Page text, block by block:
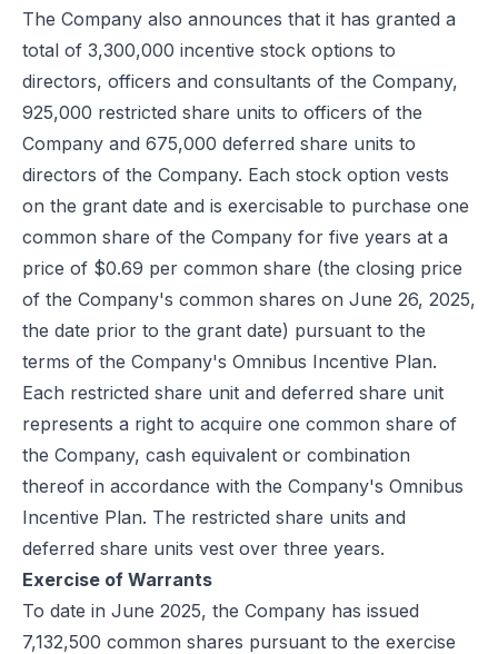
The Company also announces that it has granted a
total of 3,300,000 incentive stock options to
directors, officers and consultants of the Company,
925,000 restricted share units to officers of the
Company and 675,000 deferred share units to
directors of the Company. Each stock option vests
on the grant date and is exercisable to purchase one
common share of the Company for five years at a
price of $0.69 per common share (the closing price
of the Company's common shares on June 26, 2025,
the date prior to the grant date) pursuant to the
terms of the Company's Omnibus Incentive Plan.
Each restricted share unit and deferred share unit
represents a right to acquire one common share of
the Company, cash equivalent or combination
thereof in accordance with the Company's Omnibus
Incentive Plan. The restricted share units and
deferred share units vest over three years.
Exercise of Warrants
To date in June 2025, the Company has issued
7,132,500 common shares pursuant to the exercise